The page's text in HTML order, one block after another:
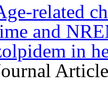
related
and
in
Article